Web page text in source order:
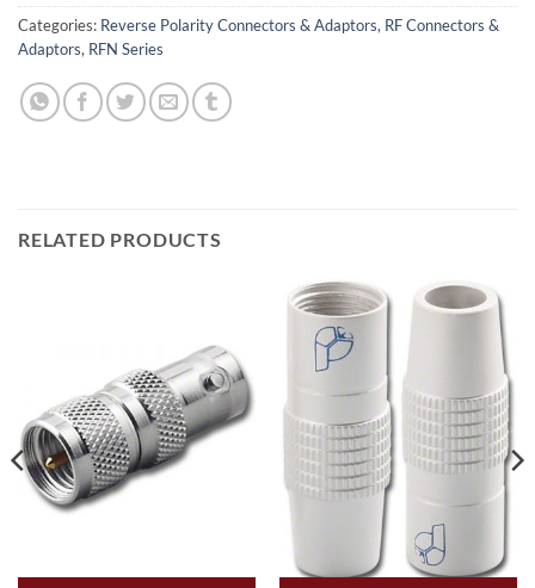
Categories: Reverse Polarity Connectors & Adaptors, RF Connectors &
Adaptors, RFN Series
RELATED PRODUCTS